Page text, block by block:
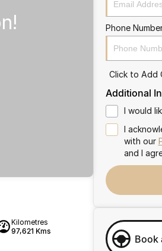
Kilometres
97,621 Kms
Phone
Click to Add
Additional
I would
I
with our
and I
Book